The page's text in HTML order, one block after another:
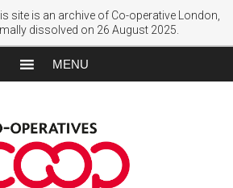
site is an archive of Co-operative London,
dissolved on 26 August 2025.